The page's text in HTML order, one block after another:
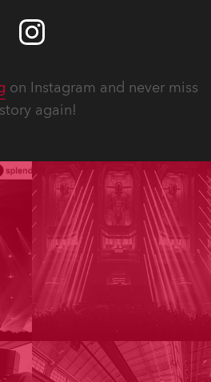
on Instagram and never miss
again!